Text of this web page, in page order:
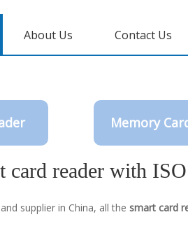
About Us Contact Us
Memory
card reader with
supplier in China, all the smart card